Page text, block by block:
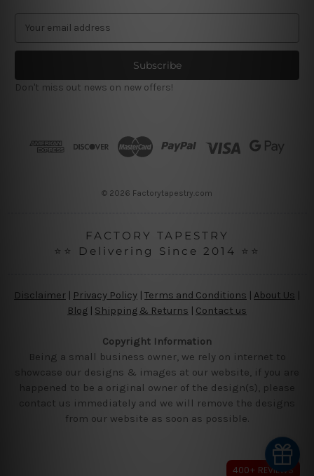
a
l
A
Don't miss out news on new offers!
© 2026 Factorytapestry.com
FACTORY TAPESTRY
⭐⭐ Delivering Since 2014 ⭐⭐
Disclaimer Privacy Policy | Terms and Conditions About Us
Blog | Shipping & Returns | Contact us
Copyright Information
Being a small business owner, we rely on internet to
showcase our designs & images at our website, if you are
happened to be a original owner of the design(s), please
contact us immediately and we will remove the designs
from our website as soon as possible.
400+ REVIEWS